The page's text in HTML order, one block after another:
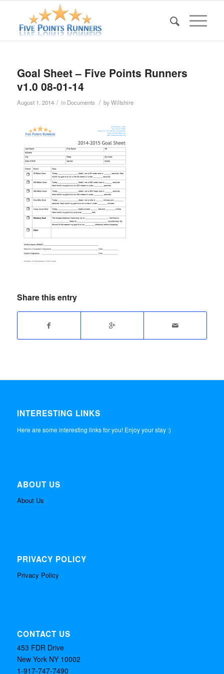
Goal Sheet – Five Points Runners
v1.0 08-01-14
August 1, 2014 / in Documents / byWiltshire
Share this entry
INTERESTING LINKS
Here are some interesting links for you! Enjoy your stay :)
ABOUT US
About Us
PRIVACY POLICY
Privacy Policy
CONTACT US
453 FDR Drive
New York NY 10002
1-917-747-7490